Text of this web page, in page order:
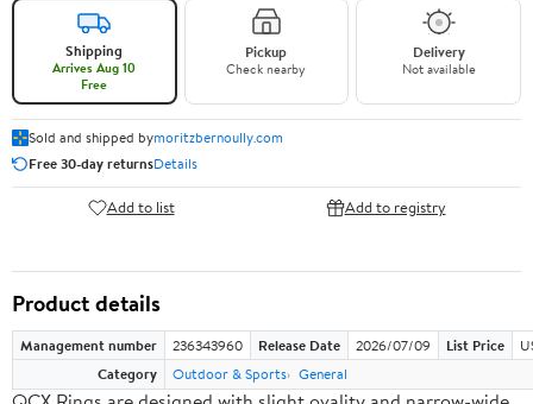
Shipping
Arrives Aug 10
Free
Pickup
Check nearby
Delivery
Not available
Sold and shipped bymoritzbernoully.com
Free 30-day returnsDetails
Add to list Add to registry
Product details
Management number 236343960 Release Date 2026/07/09 List Price
Category
Outdoor & Sports General